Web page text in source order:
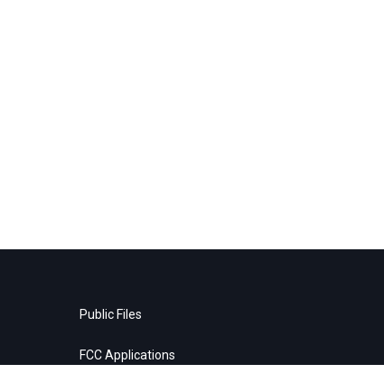
Public Files
FCC Applications